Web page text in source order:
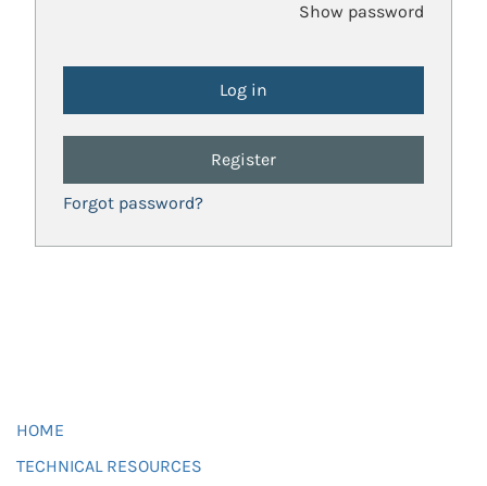
Show password
Register
Forgot password?
HOME
TECHNICAL RESOURCES